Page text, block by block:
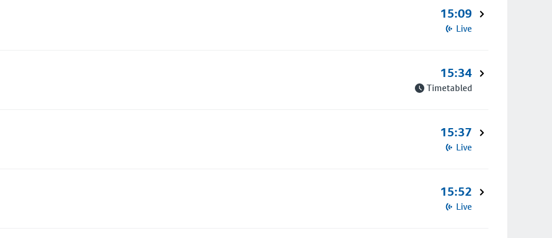
15:09
Live
15:34
Timetabled
15:37
Live
15:52
Live